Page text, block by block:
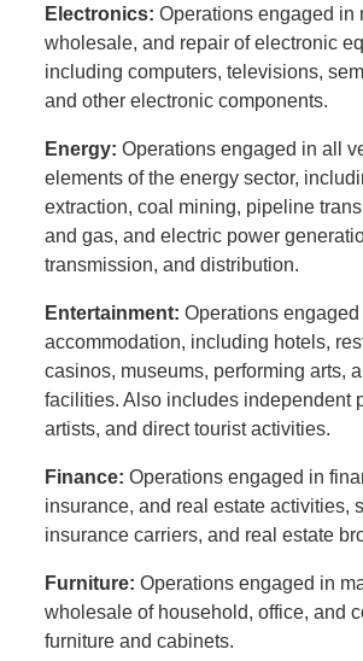
Electronics:Operations engaged in
wholesale, and repair of electronic
including computers, televisions,
and other electronic components.
Energy:Operations engaged in all
elements of the energy sector,
extraction, coal mining, pipeline
and gas, and electric power
transmission, and distribution.
Entertainment:Operations
accommodation, including hotels,
casinos, museums, performing arts,
facilities. Also includes independent
artists, and direct tourist activities.
Finance:Operations engaged in
insurance, and real estate activities,
insurance carriers, and real estate
Furniture:Operations engaged in
wholesale of household, office, and
furniture and cabinets.